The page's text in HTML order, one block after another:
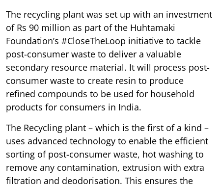
The recycling plant was set up with an investment
of Rs 90 million as part of the Huhtamaki
Foundation’s #CloseTheLoop initiative to tackle
post-consumer waste to deliver a valuable
secondary resource material. It will process post-
consumer waste to create resin to produce
refined compounds to be used for household
products for consumers in India.
The Recycling plant – which is the first of a kind –
uses advanced technology to enable the efficient
sorting of post-consumer waste, hot washing to
remove any contamination, extrusion with extra
filtration and deodorisation. This ensures the